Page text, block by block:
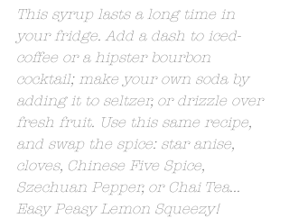
This syrup lasts a long time in
your fridge. Add a dash to iced-
coffee or a hipster bourbon
cocktail; make your own soda by
adding it to seltzer, or drizzle over
fresh fruit. Use this same recipe,
and swap the spice: star anise,
cloves, Chinese Five Spice,
Szechuan Pepper, or Chai Tea...
Easy Peasy Lemon Squeezy!